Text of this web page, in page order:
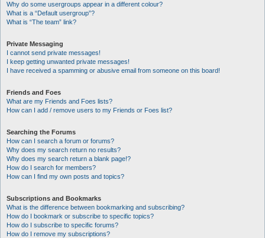
Why do some usergroups appear in a different colour?
What is a “Default usergroup”?
What is “The team” link?
Private Messaging
I cannot send private messages!
I keep getting unwanted private messages!
I have received a spamming or abusive email from someone on this board!
Friends and Foes
What are my Friends and Foes lists?
How can I add / remove users to my Friends or Foes list?
Searching the Forums
How can I search a forum or forums?
Why does my search return no results?
Why does my search return a blank page!?
How do I search for members?
How can I find my own posts and topics?
Subscriptions and Bookmarks
What is the difference between bookmarking and subscribing?
How do I bookmark or subscribe to specific topics?
How do I subscribe to specific forums?
How do I remove my subscriptions?